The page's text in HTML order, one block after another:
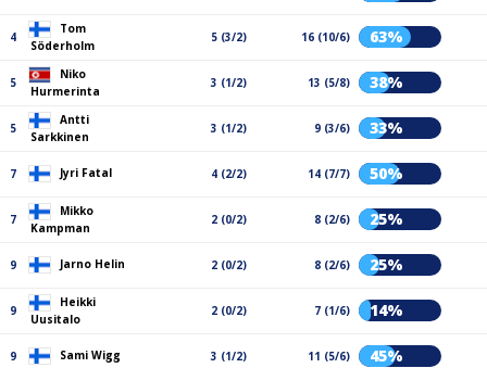
4
Tom
Söderholm
5 (3/2) 16 (10/6) 63%
5
Niko
Hurmerinta
3 (1/2) 13 (5/8) 38%
5
Antti
Sarkkinen
3 (1/2) 9 (3/6) 33%
7 Jyri Fatal 4 (2/2) 14 (7/7) 50%
7
Mikko
Kampman
2 (0/2) 8 (2/6) 25%
9 Jarno Helin 2 (0/2) 8 (2/6) 25%
9
Heikki
Uusitalo
2 (0/2) 7 (1/6) 14%
9 Sami Wigg 3 (1/2) 11 (5/6) 45%